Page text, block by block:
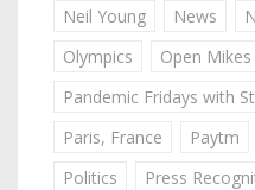
Neil Young
News
Olympics
Open Mikes
Pandemic Fridays with
Paris, France
Paytm
Politics
Press